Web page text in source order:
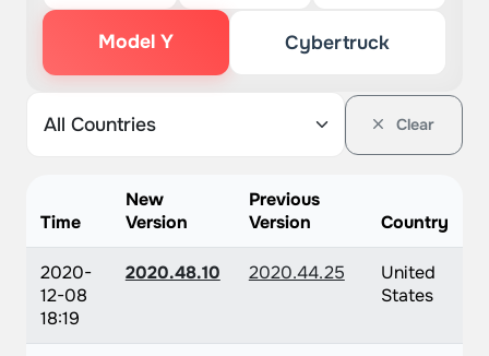
Model Y Cybertruck
Clear
Time
New
Version
Previous
Version
Country
2020-
12-08
18:19
2020.48.10 2020.44.25
United
States